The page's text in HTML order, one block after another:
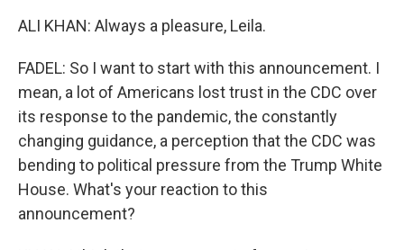
ALI KHAN: Always a pleasure, Leila.
FADEL: So I want to start with this announcement. I
mean, a lot of Americans lost trust in the CDC over
its response to the pandemic, the constantly
changing guidance, a perception that the CDC was
bending to political pressure from the Trump White
House. What's your reaction to this
announcement?